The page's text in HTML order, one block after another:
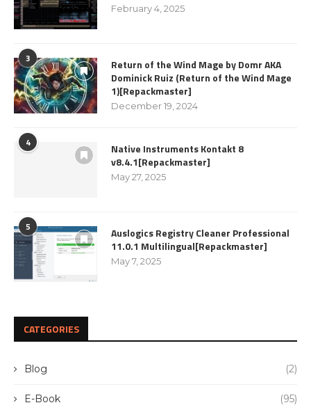
February 4, 2025
3
Return of the Wind Mage by Domr AKA
Dominick Ruiz (Return of the Wind Mage
1)[Repackmaster]
December 19, 2024
4
Native Instruments Kontakt 8
v8.4.1[Repackmaster]
May 27, 2025
5
Auslogics Registry Cleaner Professional
11.0.1 Multilingual[Repackmaster]
May 7, 2025
CATEGORIES
Blog (2)
E-Book (95)